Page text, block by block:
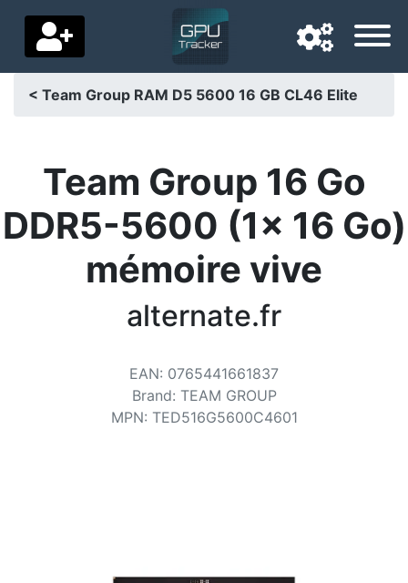
Delivery country
Home
< Team Group RAM D5 5600 16 GB CL46 Elite
Team Group 16 Go
DDR5-5600 (1x 16 Go)
mémoire vive
alternate.fr
EAN: 0765441661837
Brand: TEAM GROUP
MPN: TED516G5600C4601